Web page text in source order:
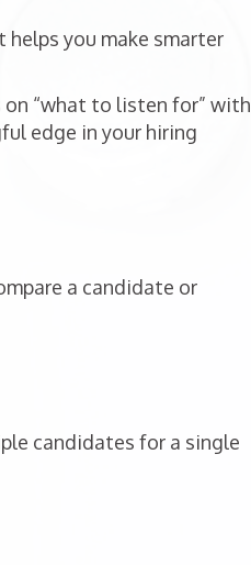
you make smarter
“what to listen for” with
edge in your hiring
a candidate or
candidates for a single